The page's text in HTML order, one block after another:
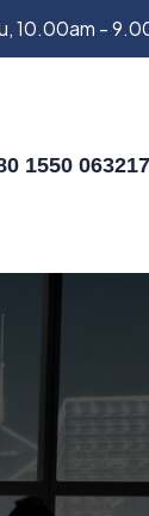
10.00am -
1550 063217